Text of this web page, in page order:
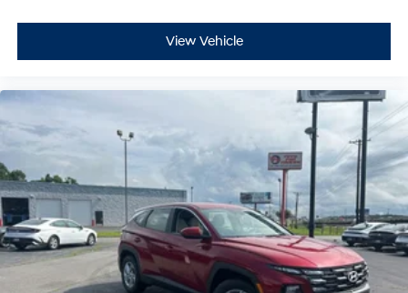
View Vehicle